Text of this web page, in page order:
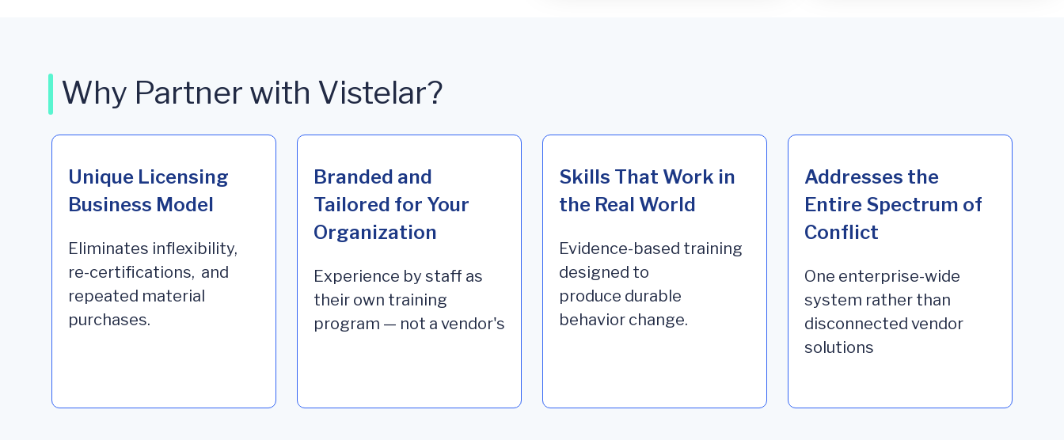
Why Partner with Vistelar?
Unique Licensing
Business Model
Eliminates inflexibility,
re-certifications, and
repeated material
purchases.
Branded and
Tailored for Your
Organization
Experience by staff as
their own training
program — not a vendor's
Skills That Work in
the Real World
Evidence-based training
designed to
produce durable
behavior change.
Addresses the
Entire Spectrum of
Conflict
One enterprise-wide
system rather than
disconnected vendor
solutions